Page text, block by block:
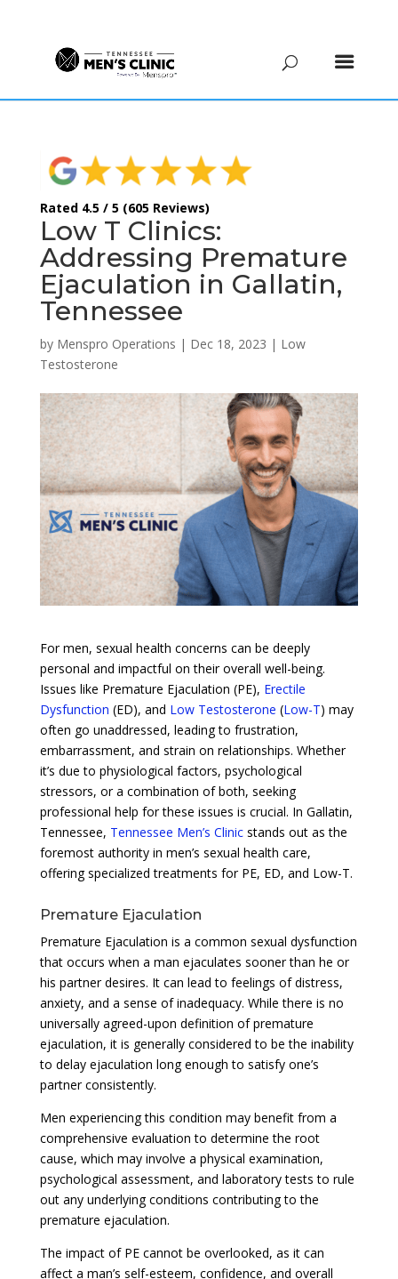
Rated 4.5 / 5 (605 Reviews)
Low T Clinics:
Addressing Premature
Ejaculation in Gallatin,
Tennessee
by Menspro Operations | Dec 18, 2023 | Low
Testosterone
For men, sexual health concerns can be deeply
personal and impactful on their overall well-being.
Issues like Premature Ejaculation (PE), Erectile
Dysfunction (ED), and Low Testosterone (Low-T) may
often go unaddressed, leading to frustration,
embarrassment, and strain on relationships. Whether
it’s due to physiological factors, psychological
stressors, or a combination of both, seeking
professional help for these issues is crucial. In Gallatin,
Tennessee, Tennessee Men’s Clinicstands out as the
foremost authority in men’s sexual health care,
offering specialized treatments for PE, ED, and Low-T.
Premature Ejaculation
Premature Ejaculation is a common sexual dysfunction
that occurs when a man ejaculates sooner than he or
his partner desires. It can lead to feelings of distress,
anxiety, and a sense of inadequacy. While there is no
universally agreed-upon definition of premature
ejaculation, it is generally considered to be the inability
to delay ejaculation long enough to satisfy one’s
partner consistently.
Men experiencing this condition may benefit from a
comprehensive evaluation to determine the root
cause, which may involve a physical examination,
psychological assessment, and laboratory tests to rule
out any underlying conditions contributing to the
premature ejaculation.
The impact of PE cannot be overlooked, as it can
affect a man’s self-esteem, confidence, and overall